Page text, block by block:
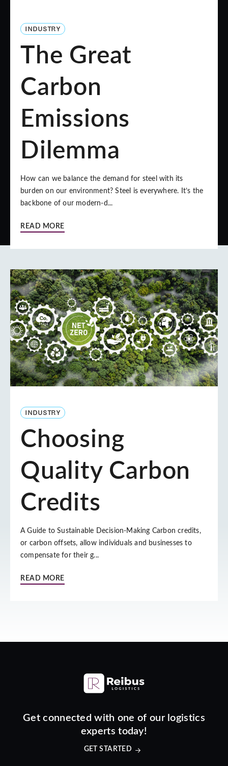
INDUSTRY
The Great
Carbon
Emissions
Dilemma
How can we balance the demand for steel with its
burden on our environment? Steel is everywhere. It’s the
backbone of our modern-d...
READ MORE
INDUSTRY
Choosing
Quality Carbon
Credits
A Guide to Sustainable Decision-Making Carbon credits,
or carbon offsets, allow individuals and businesses to
compensate for their g...
READ MORE
Get connected with one of our logistics
experts today!
GET STARTED